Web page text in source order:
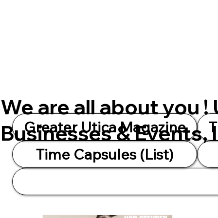
We are all about you
Businesses &
Greater Utica Magazine
Time Capsules (List)